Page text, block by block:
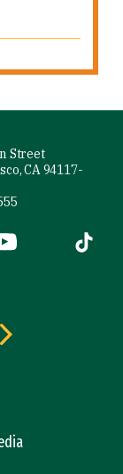
Street
CA 94117-
is external)
(link is
Tiktok